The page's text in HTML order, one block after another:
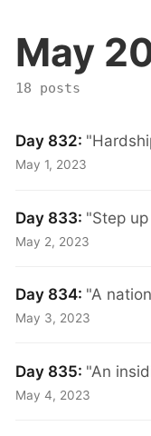
May
18 posts
Day 832:
May 1, 2023
Day 833: "Step
May 2, 2023
Day 834: "A
May 3, 2023
Day 835: "An
May 4, 2023